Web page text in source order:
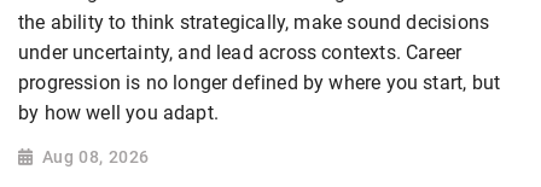
the ability to think strategically, make sound decisions
under uncertainty, and lead across contexts. Career
progression is no longer defined by where you start, but
by how well you adapt.
Aug 08, 2026